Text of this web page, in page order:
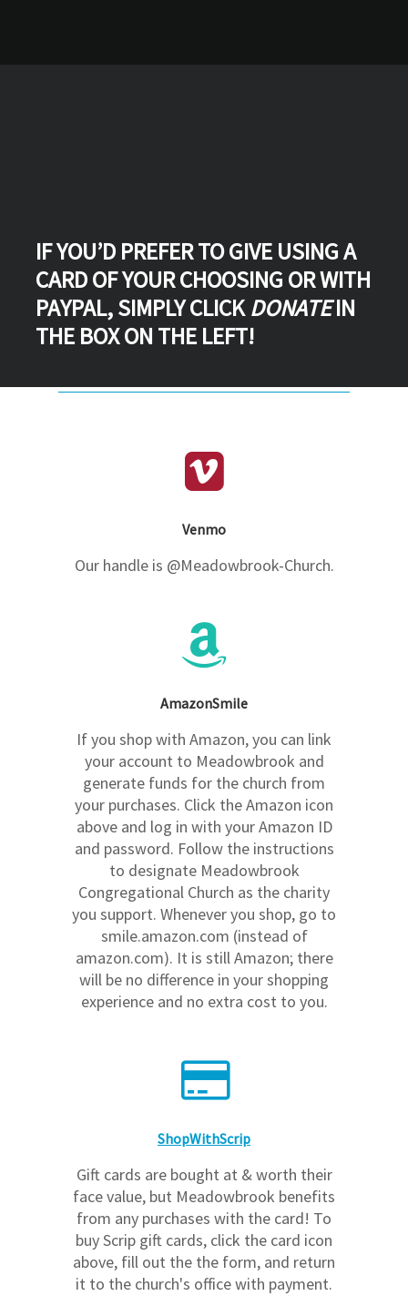
IF YOU’D PREFER TO GIVE USING A
CARD OF YOUR CHOOSING OR WITH
PAYPAL, SIMPLY CLICKDONATEIN
THE BOX ON THE LEFT!
Venmo
Our handle is @Meadowbrook-Church.
AmazonSmile
If you shop with Amazon, you can link
your account to Meadowbrook and
generate funds for the church from
your purchases. Click the Amazon icon
above and log in with your Amazon ID
and password. Follow the instructions
to designate Meadowbrook
Congregational Church as the charity
you support. Whenever you shop, go to
smile.amazon.com (instead of
amazon.com). It is still Amazon; there
will be no difference in your shopping
experience and no extra cost to you.
ShopWithScrip
Gift cards are bought at & worth their
face value, but Meadowbrook benefits
from any purchases with the card! To
buy Scrip gift cards, click the card icon
above, fill out the the form, and return
it to the church's office with payment.